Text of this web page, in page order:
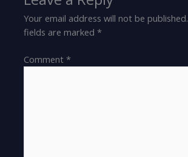
Your email address will not be published.
fields are marked*
Comment*